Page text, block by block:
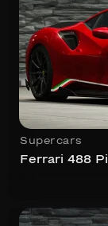
Supercars
Ferrari 488